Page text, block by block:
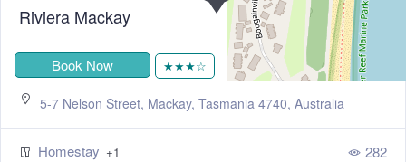
Riviera Mackay
Book Now ★★★☆
5-7 Nelson Street, Mackay, Tasmania 4740, Australia
Homestay +1 282